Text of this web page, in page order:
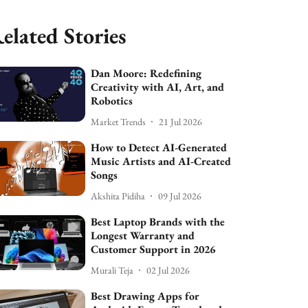
Stories
Dan Moore: Redefining
Creativity with AI, Art, and
Robotics
Market Trends 21 Jul 2026
How to Detect AI-Generated
Music Artists and AI-Created
Songs
Akshita Pidiha 09 Jul 2026
Best Laptop Brands with the
Longest Warranty and
Customer Support in 2026
Murali Teja 02 Jul 2026
Best Drawing Apps for